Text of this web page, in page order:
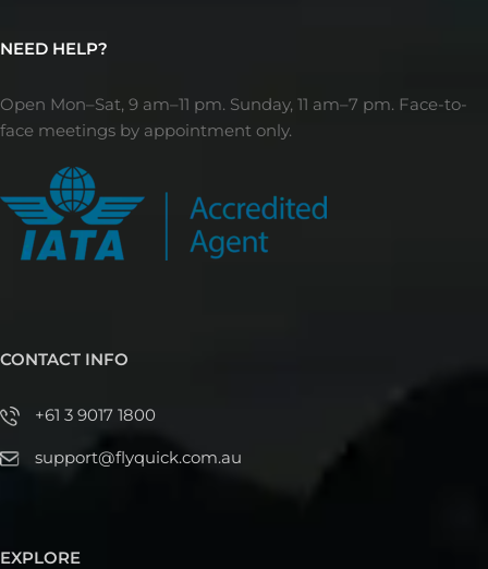
NEED HELP?
Open Mon–Sat, 9 am–11 pm. Sunday, 11 am–7 pm. Face-to-
face meetings by appointment only.
CONTACT INFO
+61 3 9017 1800
support@flyquick.com.au
EXPLORE